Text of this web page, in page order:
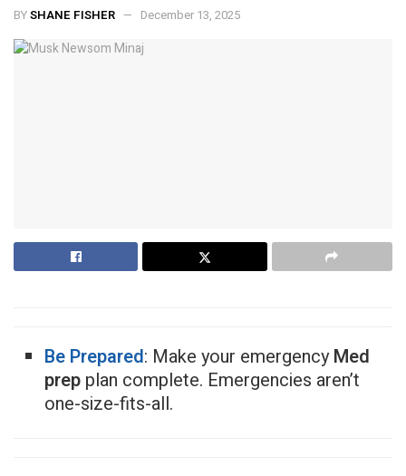
BYSHANE FISHER December 13, 2025
Be Prepared: Make your emergencyMed
prep plan complete. Emergencies aren’t
one-size-fits-all.